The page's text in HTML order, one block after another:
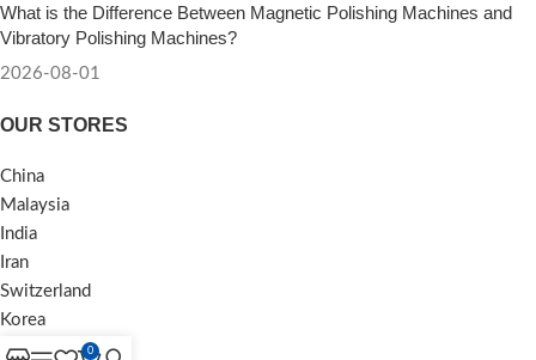
What is the Difference Between Magnetic Polishing Machines and
Vibratory Polishing Machines?
2026-08-01
OUR STORES
China
Malaysia
India
Iran
Switzerland
Korea
0